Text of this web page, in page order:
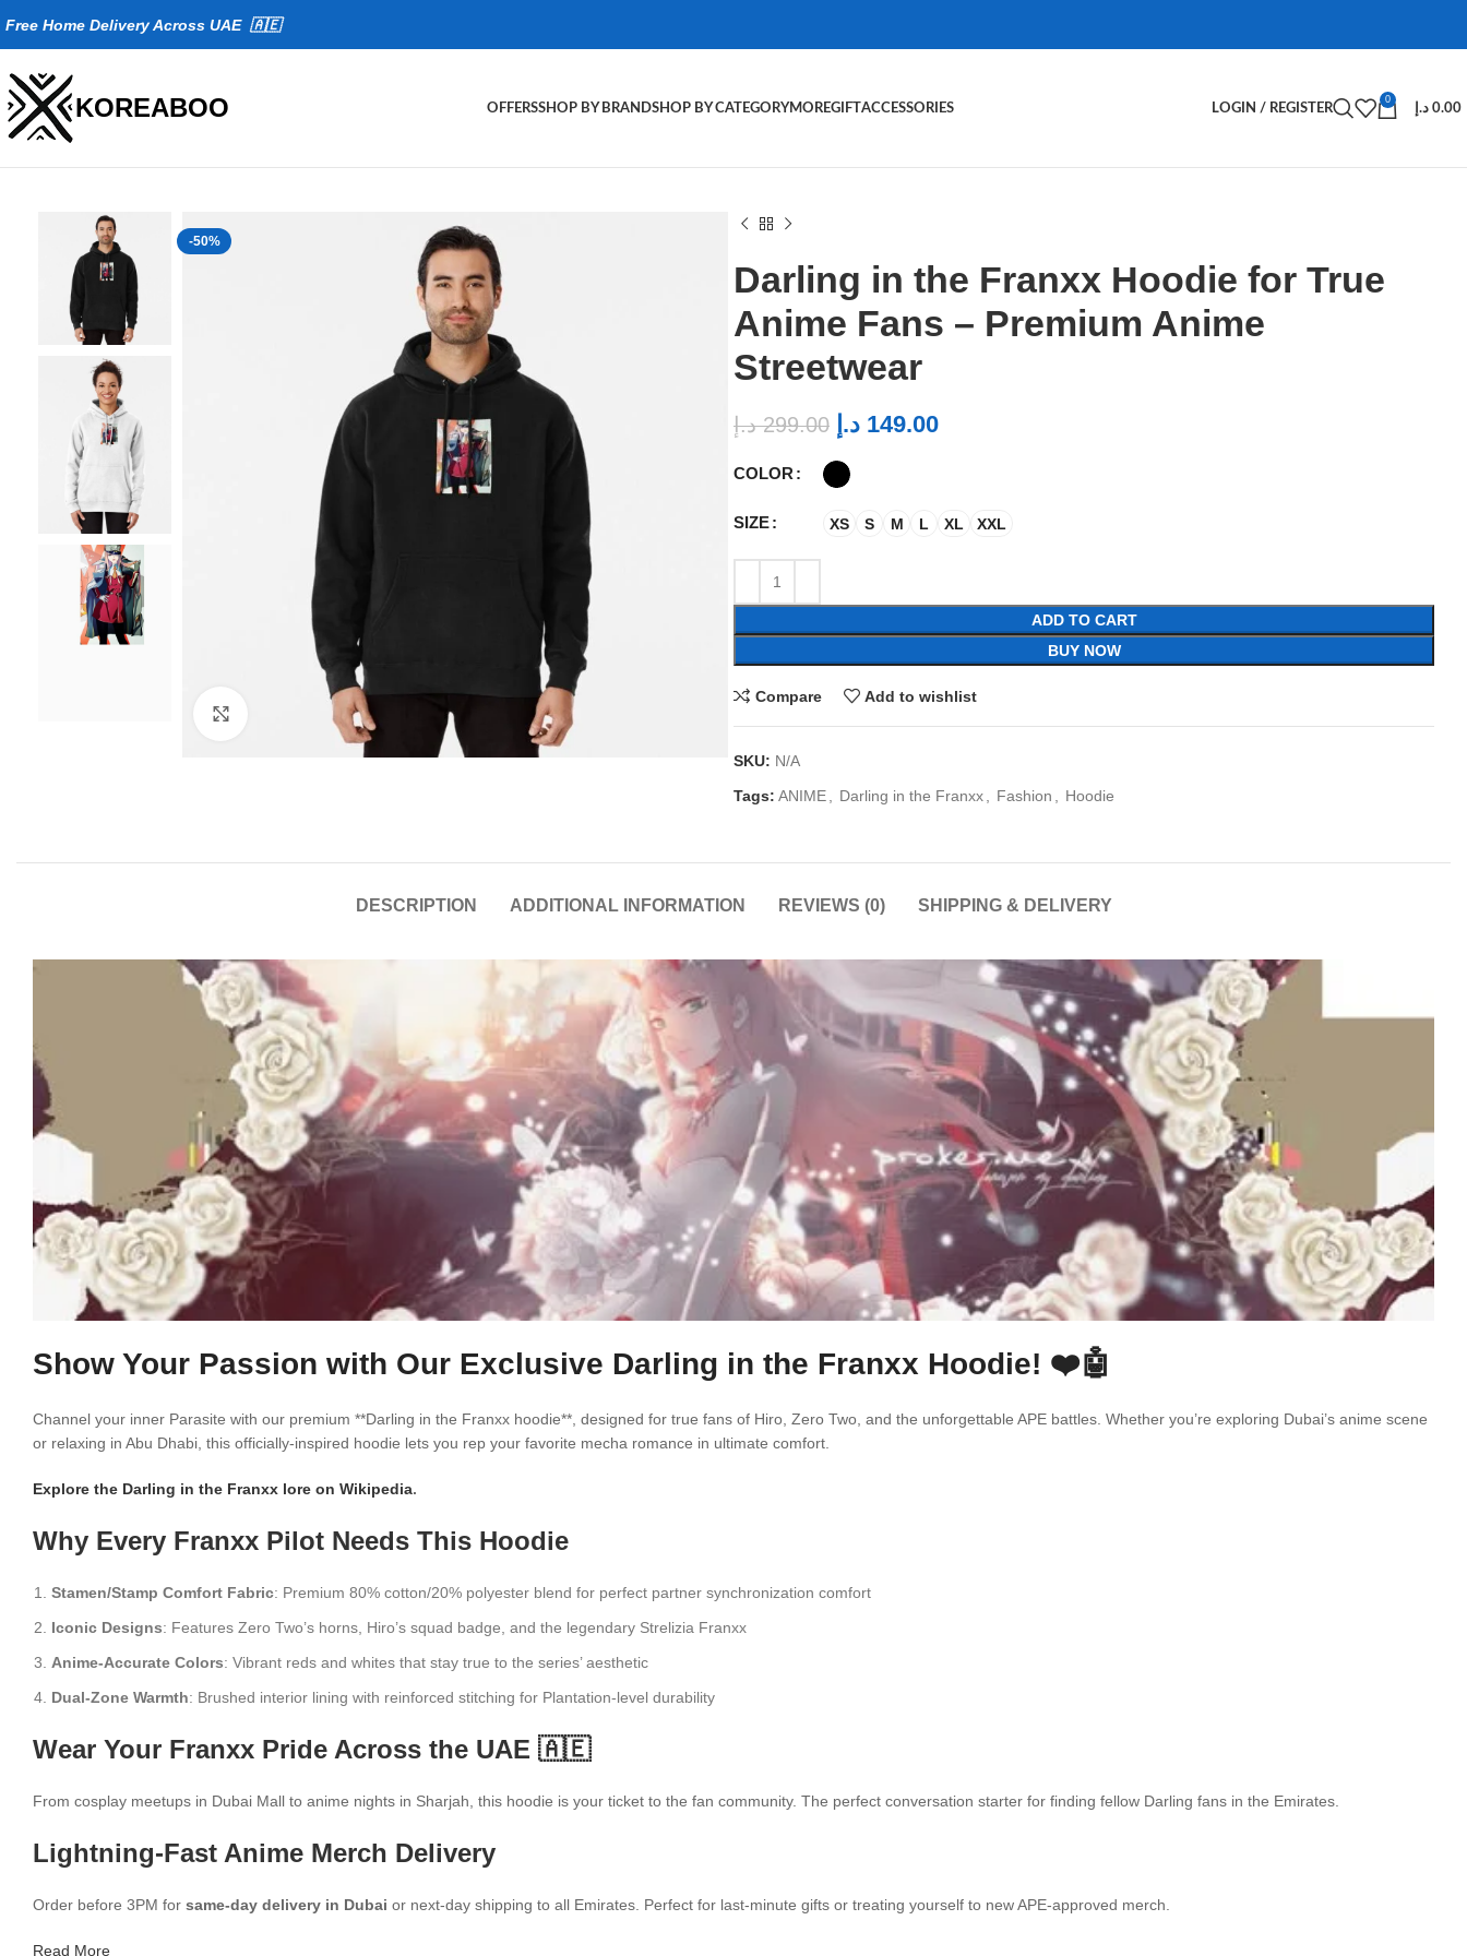
Free Home Delivery Across UAE 🇦🇪
KOREABOO OFFERSSHOP BY BRANDSHOP BY CATEGORYMOREGIFTACCESSORIES LOGIN / REGISTER
0
0.00 د.إ
-50%
Click to enlarge
Darling in the Franxx Hoodie for True
Anime Fans – Premium Anime
Streetwear
299.00 د.إ 149.00 د.إ
COLOR
SIZE XS S M L XL XXL
ADD TO CART
BUY NOW
Compare Add to wishlist
SKU: N/A
Tags: ANIME Darling in the Franxx Fashion Hoodie
DESCRIPTION ADDITIONAL INFORMATION REVIEWS (0) SHIPPING & DELIVERY
Show Your Passion with Our Exclusive Darling in the Franxx Hoodie! ❤️🤖
Channel your inner Parasite with our premium **Darling in the Franxx hoodie**, designed for true fans of Hiro, Zero Two, and the unforgettable APE battles. Whether you’re exploring Dubai’s anime scene
or relaxing in Abu Dhabi, this officially-inspired hoodie lets you rep your favorite mecha romance in ultimate comfort.
Explore the Darling in the Franxx lore on Wikipedia.
Why Every Franxx Pilot Needs This Hoodie
Stamen/Stamp Comfort Fabric: Premium 80% cotton/20% polyester blend for perfect partner synchronization comfort
Iconic Designs: Features Zero Two’s horns, Hiro’s squad badge, and the legendary Strelizia Franxx
Anime-Accurate Colors: Vibrant reds and whites that stay true to the series’ aesthetic
Dual-Zone Warmth: Brushed interior lining with reinforced stitching for Plantation-level durability
Wear Your Franxx Pride Across the UAE 🇦🇪
From cosplay meetups in Dubai Mall to anime nights in Sharjah, this hoodie is your ticket to the fan community. The perfect conversation starter for finding fellow Darling fans in the Emirates.
Lightning-Fast Anime Merch Delivery
Order before 3PM for same-day delivery in Dubai or next-day shipping to all Emirates. Perfect for last-minute gifts or treating yourself to new APE-approved merch.
Read More